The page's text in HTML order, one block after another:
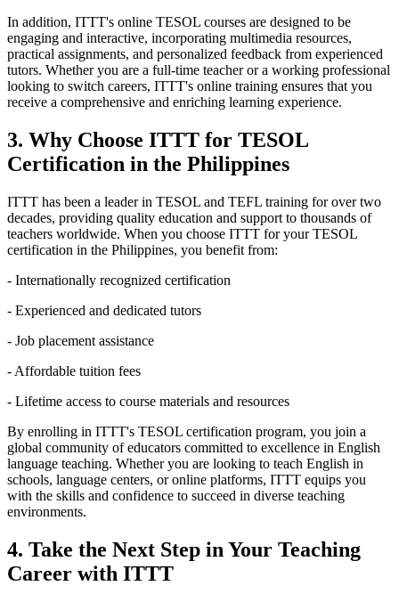
In addition, ITTT's online TESOL courses are designed to be
engaging and interactive, incorporating multimedia resources,
practical assignments, and personalized feedback from experienced
tutors. Whether you are a full-time teacher or a working professional
looking to switch careers, ITTT's online training ensures that you
receive a comprehensive and enriching learning experience.
3. Why Choose ITTT for TESOL
Certification in the Philippines
ITTT has been a leader in TESOL and TEFL training for over two
decades, providing quality education and support to thousands of
teachers worldwide. When you choose ITTT for your TESOL
certification in the Philippines, you benefit from:
- Internationally recognized certification
- Experienced and dedicated tutors
- Job placement assistance
- Affordable tuition fees
- Lifetime access to course materials and resources
By enrolling in ITTT's TESOL certification program, you join a
global community of educators committed to excellence in English
language teaching. Whether you are looking to teach English in
schools, language centers, or online platforms, ITTT equips you
with the skills and confidence to succeed in diverse teaching
environments.
4. Take the Next Step in Your Teaching
Career with ITTT